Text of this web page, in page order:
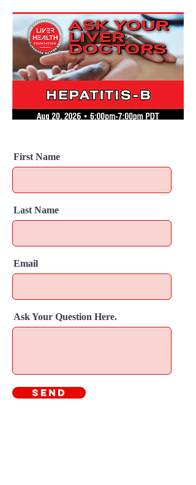
First Name
Last Name
Email
Ask Your Question Here.
Send